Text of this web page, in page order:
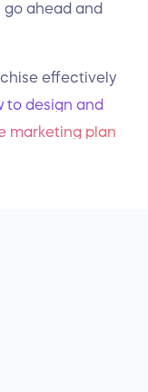
ahead and
effectively
to design and
marketing plan